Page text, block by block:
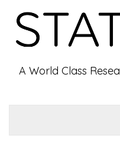
A World Class